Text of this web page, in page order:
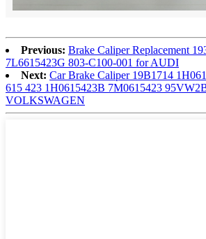
Previous: Brake Caliper Replacement
7L6615423G 803-C100-001 for AUDI
Next: Car Brake Caliper 19B1714
615 423 1H0615423B 7M0615423
VOLKSWAGEN